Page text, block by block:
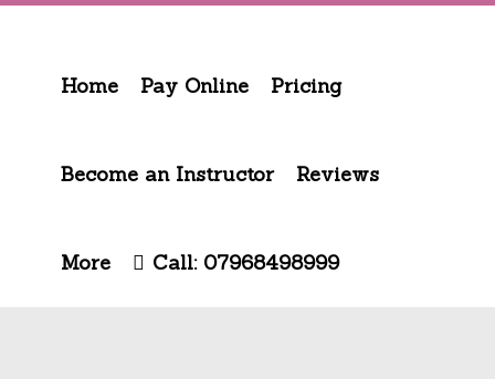
Home Pay Online Pricing
Become an Instructor Reviews
More Call: 07968498999